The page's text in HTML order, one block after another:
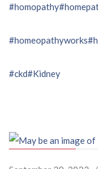
#homopathy
#homeopathyworks
#ckd#Kidney